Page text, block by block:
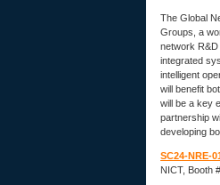
The Global
Groups, a
network
integrated
intelligent
will benefit
will be a key
partnership
developing
SC24-NRE-
NICT, Booth